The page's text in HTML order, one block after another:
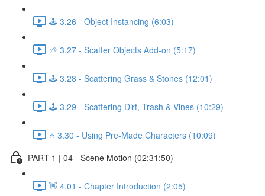
🕹️ 3.26 - Object Instancing (6:03)
🌱 3.27 - Scatter Objects Add-on (5:17)
🕹️ 3.28 - Scattering Grass & Stones (12:01)
🕹️ 3.29 - Scattering Dirt, Trash & Vines (10:29)
⭐ 3.30 - Using Pre-Made Characters (10:09)
PART 1 | 04 - Scene Motion (02:31:50)
👋 4.01 - Chapter Introduction (2:05)